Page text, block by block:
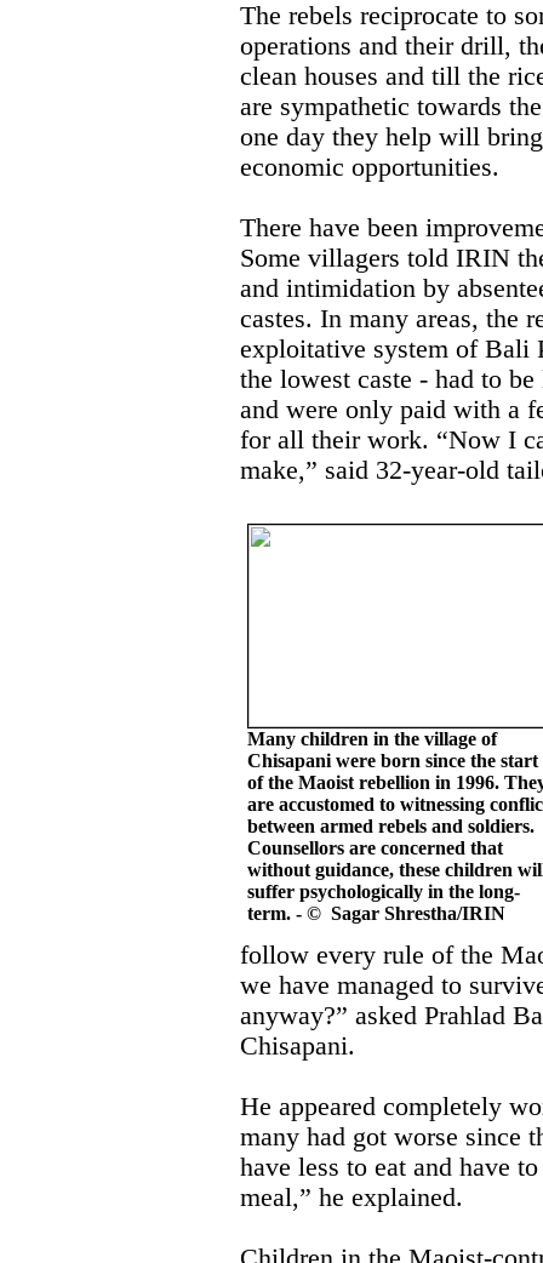
The rebels reciprocate to
operations and their drill,
clean houses and till the
are sympathetic towards
one day they help will
economic opportunities.
There have been
Some villagers told IRIN
and intimidation by
castes. In many areas, the
exploitative system of Bali
the lowest caste - had to
and were only paid with a
for all their work. “Now I
make,” said 32-year-old
Many children in the village of
Chisapani were born since the start
of the Maoist rebellion in 1996.
are accustomed to witnessing
between armed rebels and soldiers.
Counsellors are concerned that
without guidance, these children
suffer psychologically in the long-
term. - © Sagar Shrestha/IRIN
follow every rule of the
we have managed to
anyway?” asked Prahlad
Chisapani.
He appeared completely
many had got worse since
have less to eat and have
meal,” he explained.